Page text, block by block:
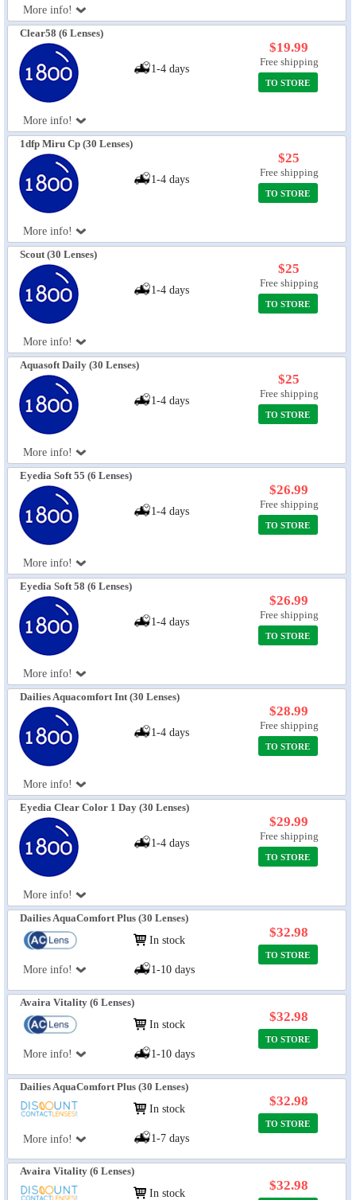
Eye Anatomy
More info!
Clear58 (6 Lenses)
More info!
1-4 days
$19.99
Free shipping
TO STORE
1dfp Miru Cp (30 Lenses)
More info!
1-4 days
$25
Free shipping
TO STORE
Scout (30 Lenses)
More info!
1-4 days
$25
Free shipping
TO STORE
Aquasoft Daily (30 Lenses)
More info!
1-4 days
$25
Free shipping
TO STORE
Eyedia Soft 55 (6 Lenses)
More info!
1-4 days
$26.99
Free shipping
TO STORE
Eyedia Soft 58 (6 Lenses)
More info!
1-4 days
$26.99
Free shipping
TO STORE
Dailies Aquacomfort Int (30 Lenses)
More info!
1-4 days
$28.99
Free shipping
TO STORE
Eyedia Clear Color 1 Day (30 Lenses)
More info!
1-4 days
$29.99
Free shipping
TO STORE
Dailies AquaComfort Plus (30 Lenses)
More info!
In stock
1-10 days
$32.98
TO STORE
Avaira Vitality (6 Lenses)
More info!
In stock
1-10 days
$32.98
TO STORE
Dailies AquaComfort Plus (30 Lenses)
More info!
In stock
1-7 days
$32.98
TO STORE
Avaira Vitality (6 Lenses)
In stock
$32.98